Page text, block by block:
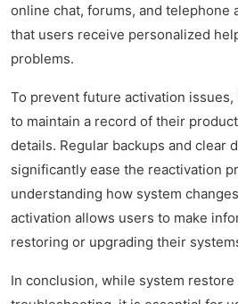
online chat, forums, and telephone
that users receive personalized
problems.
To prevent future activation
to maintain a record of their
details. Regular backups and clear
significantly ease the reactivation
understanding how system
activation allows users to make
restoring or upgrading their
In conclusion, while system